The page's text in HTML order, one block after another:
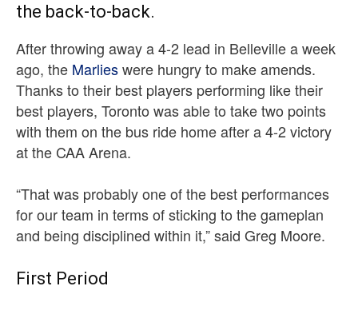
the back-to-back.
After throwing away a 4-2 lead in Belleville a week
ago, the Marlieswere hungry to make amends.
Thanks to their best players performing like their
best players, Toronto was able to take two points
with them on the bus ride home after a 4-2 victory
at the CAA Arena.
“That was probably one of the best performances
for our team in terms of sticking to the gameplan
and being disciplined within it,” said Greg Moore.
First Period